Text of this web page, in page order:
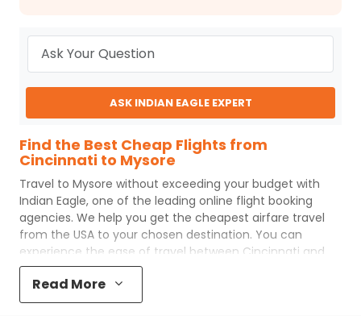
ASK INDIAN EAGLE EXPERT
Find the Best Cheap Flights from
Cincinnati to Mysore
Travel to Mysore without exceeding your budget with
Indian Eagle, one of the leading online flight booking
agencies. We help you get the cheapest airfare travel
from the USA to your chosen destination. You can
experience the ease of travel between Cincinnati and
MysorewithIndian Eagle
process and the best customer care support.
Eaglemakes your trip affordable by providing cheap
Read More